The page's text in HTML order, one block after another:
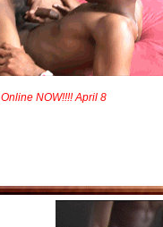
Online NOW!!!! April 8